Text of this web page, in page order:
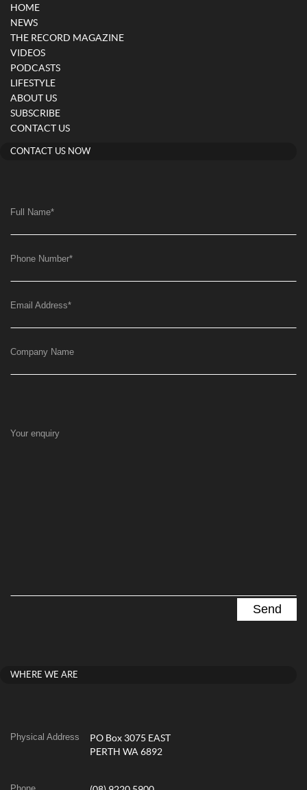
HOME
NEWS
THE RECORD MAGAZINE
VIDEOS
PODCASTS
LIFESTYLE
ABOUT US
SUBSCRIBE
CONTACT US
CONTACT US NOW
Full Name*
Phone Number*
Email Address*
Company Name
Your enquiry
WHERE WE ARE
Physical Address
PO Box 3075 EAST
PERTH WA 6892